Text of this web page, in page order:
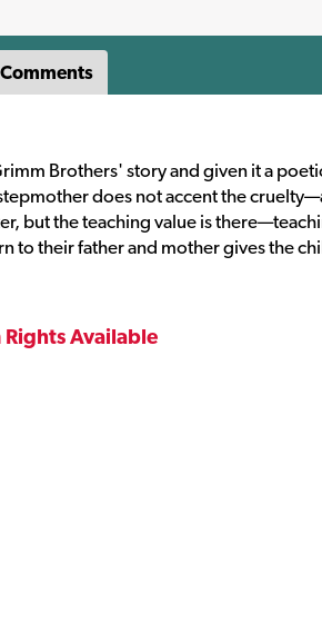
Brothers' story and given it a
does not accent the
but the teaching value is
to their father and mother gives the
Rights Available